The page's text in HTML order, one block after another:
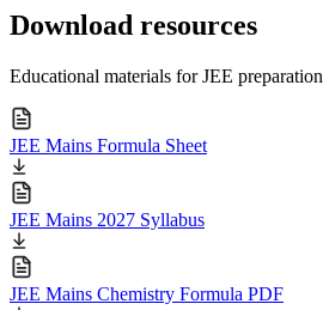
Download resources
Educational materials for JEE preparation
JEE Mains Formula Sheet
JEE Mains 2027 Syllabus
JEE Mains Chemistry Formula PDF